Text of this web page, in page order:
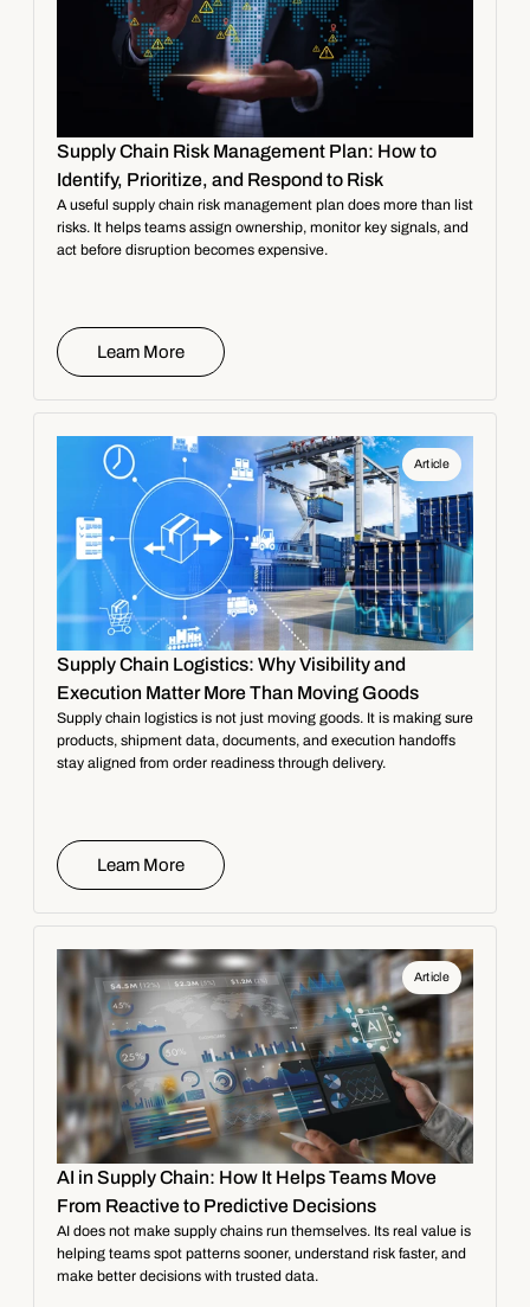
Supply Chain Risk Management Plan: How to
Identify, Prioritize, and Respond to Risk
A useful supply chain risk management plan does more than list
risks. It helps teams assign ownership, monitor key signals, and
act before disruption becomes expensive.
Learn More
Article
Supply Chain Logistics: Why Visibility and
Execution Matter More Than Moving Goods
Supply chain logistics is not just moving goods. It is making sure
products, shipment data, documents, and execution handoffs
stay aligned from order readiness through delivery.
Learn More
Article
AI in Supply Chain: How It Helps Teams Move
From Reactive to Predictive Decisions
AI does not make supply chains run themselves. Its real value is
helping teams spot patterns sooner, understand risk faster, and
make better decisions with trusted data.